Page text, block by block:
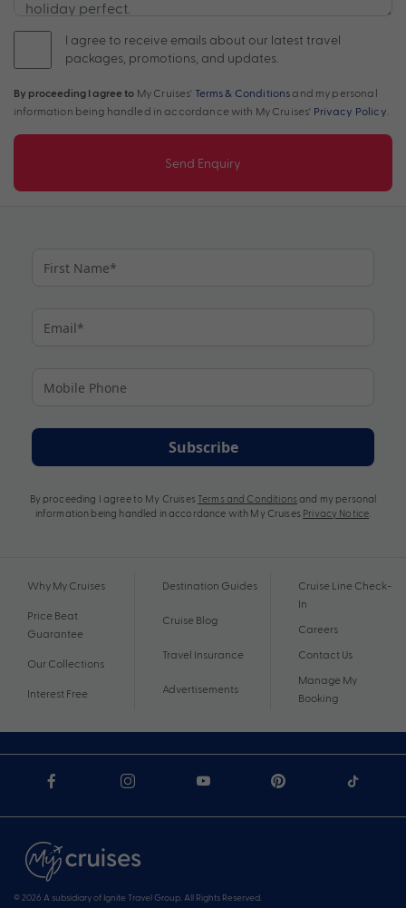
I agree to receive emails about our latest travel
packages, promotions, and updates.
By proceeding I agree to My Cruises' Terms & Conditions and my personal
information being handled in accordance with My Cruises' Privacy Policy
Send Enquiry
Subscribe
By proceeding I agree to My Cruises Terms and Conditions and my personal
information being handled in accordance with My Cruises Privacy Notice
Why My Cruises
Price Beat
Guarantee
Our Collections
Interest Free
Destination Guides
Cruise Blog
Travel Insurance
Advertisements
Cruise Line Check-
In
Careers
Contact Us
Manage My
Booking
© 2026 A subsidiary of Ignite Travel Group. All Rights Reserved.